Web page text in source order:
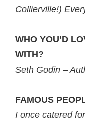
Collierville!)
WHO YOU’D
WITH?
Seth Godin –
FAMOUS
I once catered